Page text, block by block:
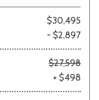
$30,495
- $2,897
$27,598
+ $498